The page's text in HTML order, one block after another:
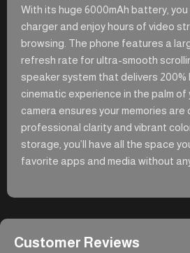
With its huge 6000mAh battery,
charger and enjoy hours of video
browsing. The phone features a
refresh rate for ultra-smooth
speaker system that delivers 200%
cinematic experience in the palm of
camera ensures your memories
professional clarity and vibrant
storage, you’ll have all the space
favorite apps and media without
Customer Reviews